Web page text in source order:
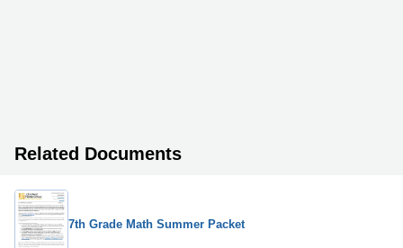
Related Documents
7th Grade Math Summer Packet